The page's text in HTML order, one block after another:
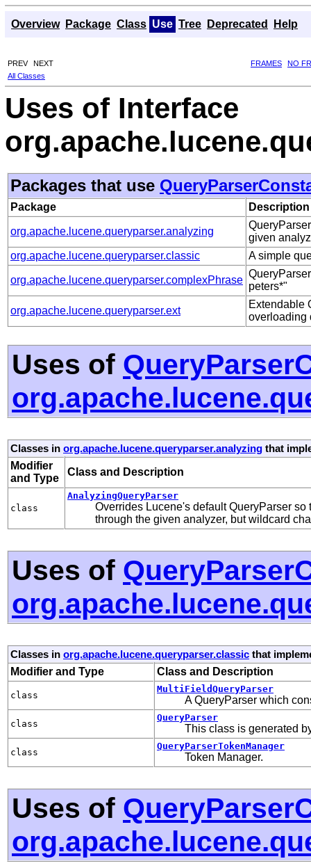
Overview Package Class Use Tree Deprecated Help
PREV NEXT FRAMES
NO
All Classes
Uses of Interface
Packages that use
Package Description
org.apache.lucene.queryparser.analyzing
given
org.apache.lucene.queryparser.classic
A simple
org.apache.lucene.queryparser.complexPhrase
peters*"
org.apache.lucene.queryparser.ext
Extendable
overloading
Uses of
Classes in org.apache.lucene.queryparser.analyzing that
Modifier
and Type
Class and Description
class
AnalyzingQueryParser
Overrides Lucene's default QueryParser
through the given analyzer, but wildcard
Uses of
Classes in org.apache.lucene.queryparser.classic that
Modifier and Type
Class and Description
class
MultiFieldQueryParser
A QueryParser which
class
QueryParser
This class is generated
class
QueryParserTokenManager
Token Manager.
Uses of